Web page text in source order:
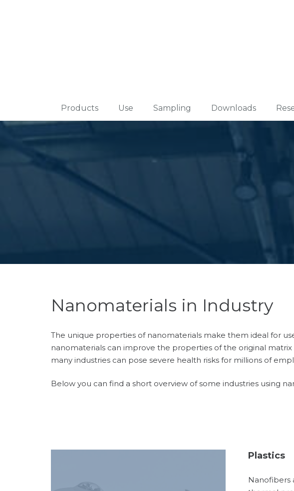
Products Use Sampling Downloads
Nanomaterials in Industry
The unique properties of nanomaterials make them ideal for
nanomaterials can improve the properties of the original
many industries can pose severe health risks for millions of
Below you can find a short overview of some industries using
Plastics
Nanofibers